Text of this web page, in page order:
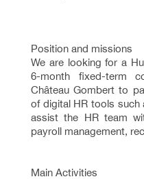
Position and missions
We are looking for a
6-month fixed-term
Château Gombert to
of digital HR tools such
assist the HR team
payroll management,
Main Activities